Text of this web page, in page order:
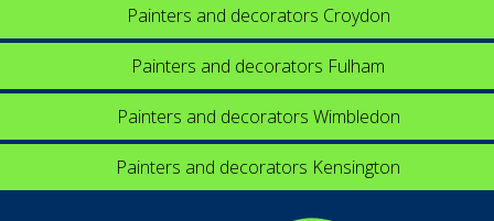
Painters and decorators Croydon
Painters and decorators Fulham
Painters and decorators Wimbledon
Painters and decorators Kensington